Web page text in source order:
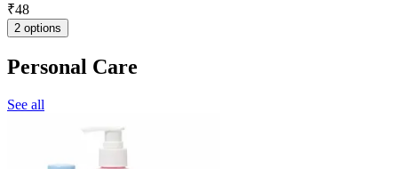
₹48
2 options
Personal Care
See all